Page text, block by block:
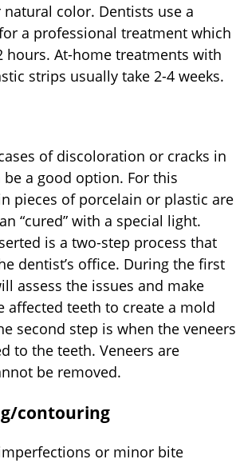
color. Dentists use a
a professional treatment which
hours. At-home treatments with
strips usually take 2-4 weeks.
of discoloration or cracks in
be a good option. For this
pieces of porcelain or plastic are
“cured” with a special light.
is a two-step process that
dentist’s office. During the first
assess the issues and make
affected teeth to create a mold
second step is when the veneers
to the teeth. Veneers are
be removed.
contouring
or minor bite